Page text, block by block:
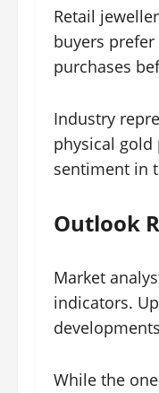
Retail
buyers
purchases
Industry
physical gold
sentiment in
Outlook
Market
indicators.
While the